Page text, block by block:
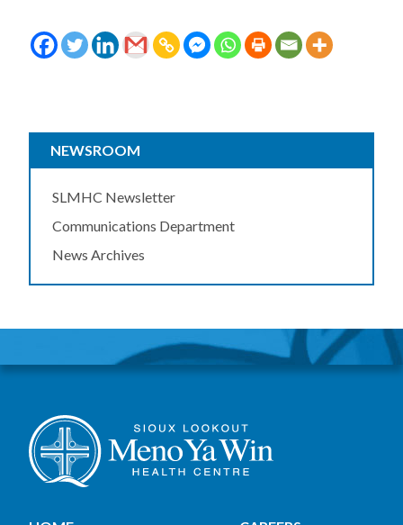
NEWSROOM
SLMHC Newsletter
Communications Department
News Archives